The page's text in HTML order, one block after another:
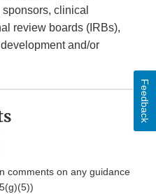
clinical
review boards (IRBs),
and/or
comments on any guidance
Feedback